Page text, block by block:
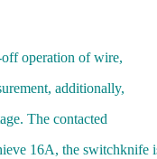
operation of wire,
additionally,
The contacted
16A, the switchknife